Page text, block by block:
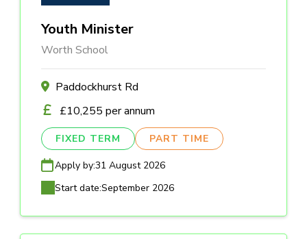
Youth Minister
Worth School
Paddockhurst Rd
£10,255 per annum
FIXED TERM PART TIME
Apply by:31 August 2026
Start date:September 2026